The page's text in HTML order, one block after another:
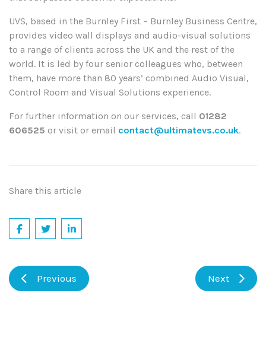
UVS, based in the Burnley First – Burnley Business Centre,
provides video wall displays and audio-visual solutions
to a range of clients across the UK and the rest of the
world. It is led by four senior colleagues who, between
them, have more than 80 years’ combined Audio Visual,
Control Room and Visual Solutions experience.
For further information on our services, call 01282
606525 or visit or email contact@ultimatevs.co.uk.
Share this article
Previous Next